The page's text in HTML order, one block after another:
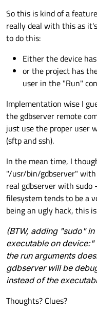
So this is kind of a
really deal with this as
to do this:
Either the device
or the project has
user in the "Run"
Implementation wise I
the gdbserver remote
just use the proper user
(sftp and ssh).
In the mean time, I
"/usr/bin/gdbserver"
real gdbserver with
filesystem tends to be a
being an ugly hack, this
(BTW, adding "sudo"
executable on
the run arguments
gdbserver will be
instead of the
Thoughts? Clues?